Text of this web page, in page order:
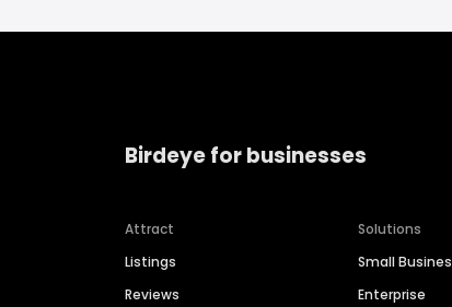
Birdeye for businesses
Attract
Listings
Reviews
Solutions
Small
Enterprise